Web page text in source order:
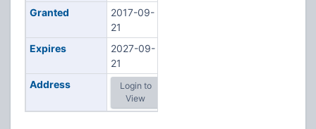
Granted
2017-09-
21
Expires
2027-09-
21
Address
Login to
View